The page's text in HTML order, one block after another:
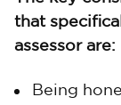
that
assessor are:
Being